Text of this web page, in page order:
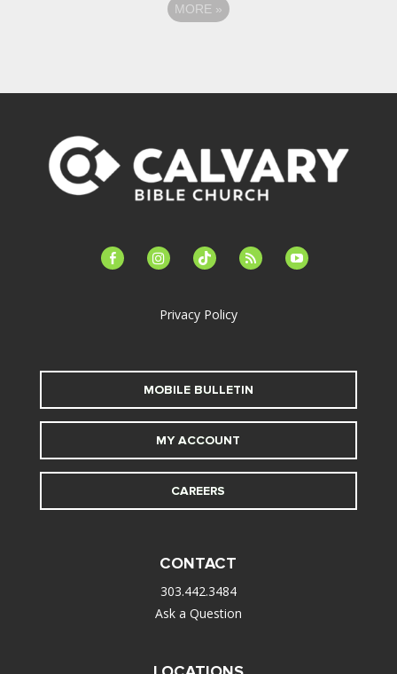
MORE »
facebook-instagramtiktok feed youtube
Privacy Policy
MOBILE BULLETIN
MY ACCOUNT
CAREERS
CONTACT
303.442.3484
Ask a Question